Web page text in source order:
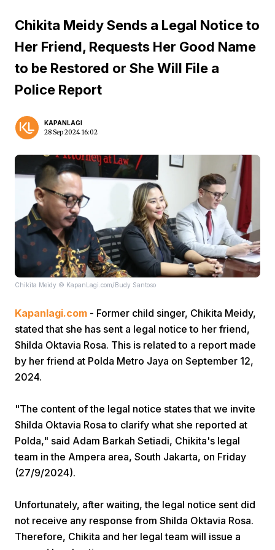
Chikita Meidy Sends a Legal Notice to
Her Friend, Requests Her Good Name
to be Restored or She Will File a
Police Report
KAPANLAGI
28 Sep 2024 16:02
Chikita Meidy © KapanLagi.com/Budy Santoso
Kapanlagi.com - Former child singer, Chikita Meidy,
stated that she has sent a legal notice to her friend,
Shilda Oktavia Rosa. This is related to a report made
by her friend at Polda Metro Jaya on September 12,
2024.
"The content of the legal notice states that we invite
Shilda Oktavia Rosa to clarify what she reported at
Polda," said Adam Barkah Setiadi, Chikita's legal
team in the Ampera area, South Jakarta, on Friday
(27/9/2024).
Unfortunately, after waiting, the legal notice sent did
not receive any response from Shilda Oktavia Rosa.
Therefore, Chikita and her legal team will issue a